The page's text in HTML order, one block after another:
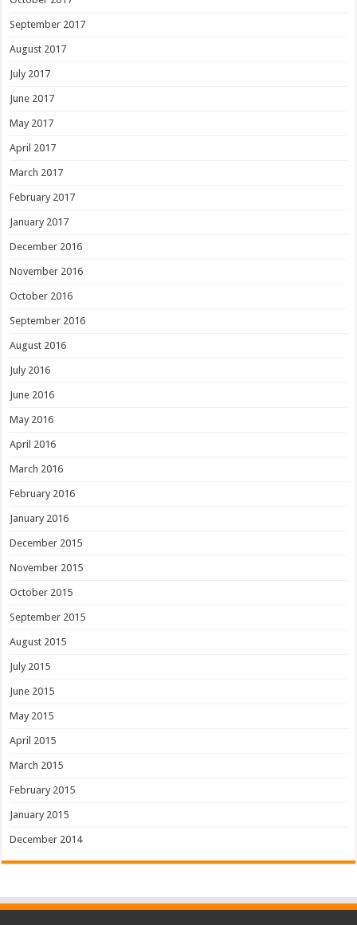
September 2017
August 2017
July 2017
June 2017
May 2017
April 2017
March 2017
February 2017
January 2017
December 2016
November 2016
October 2016
September 2016
August 2016
July 2016
June 2016
May 2016
April 2016
March 2016
February 2016
January 2016
December 2015
November 2015
October 2015
September 2015
August 2015
July 2015
June 2015
May 2015
April 2015
March 2015
February 2015
January 2015
December 2014